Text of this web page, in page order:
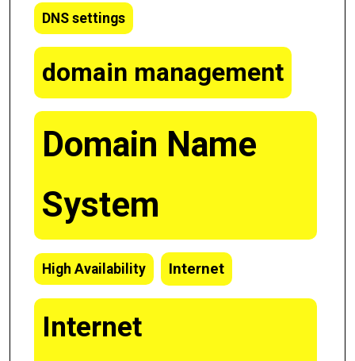
DNS settings
domain management
Domain Name
System
High Availability Internet
Internet